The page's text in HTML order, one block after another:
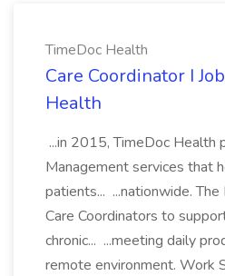
TimeDoc Health
Care Coordinator I
Health
...in 2015, TimeDoc Health
Management services that
patients... ...nationwide.
Care Coordinators to
chronic... ...meeting daily
remote environment. Work